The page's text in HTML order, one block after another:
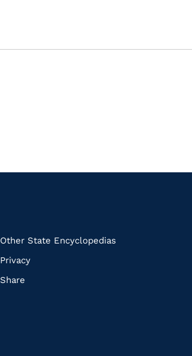
Other State Encyclopedias
Privacy
Share